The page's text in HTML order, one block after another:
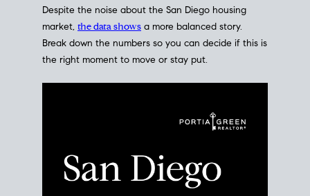
Despite the noise about the San Diego housing
market, the data shows a more balanced story.
Break down the numbers so you can decide if this is
the right moment to move or stay put.